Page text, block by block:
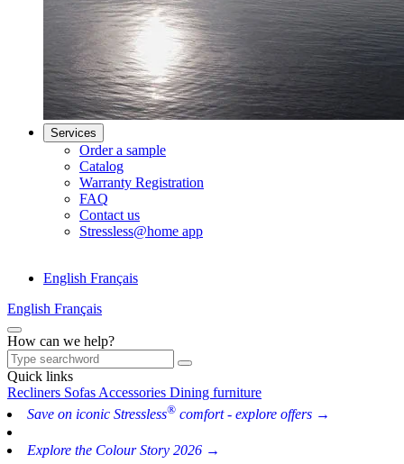
Services
Order a sample
Catalog
Warranty Registration
FAQ
Contact us
Stressless@home app
English Français
English Français
How can we help?
Quick links
Recliners Sofas Accessories Dining furniture
Save on iconic Stressless® comfort - explore offers →
Explore the Colour Story 2026 →